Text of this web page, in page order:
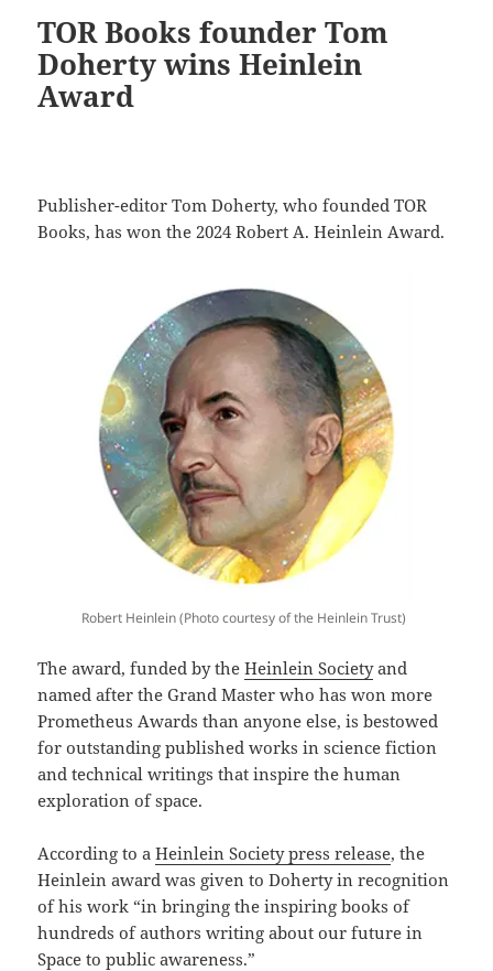
TOR Books founder Tom
Doherty wins Heinlein
Award
Publisher-editor Tom Doherty, who founded TOR
Books, has won the 2024 Robert A. Heinlein Award.
Robert Heinlein (Photo courtesy of the Heinlein Trust)
The award, funded by theHeinlein Societyand
named after the Grand Master who has won more
Prometheus Awards than anyone else, is bestowed
for outstanding published works in science fiction
and technical writings that inspire the human
exploration of space.
According to aHeinlein Society press release, the
Heinlein award was given to Doherty in recognition
of his work “in bringing the inspiring books of
hundreds of authors writing about our future in
Space to public awareness.”